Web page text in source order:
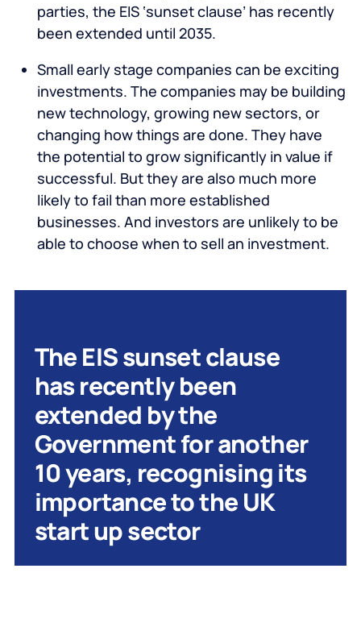
parties, the EIS ‘sunset clause’ has recently
been extended until 2035.
Small early stage companies can be exciting
investments. The companies may be building
new technology, growing new sectors, or
changing how things are done. They have
the potential to grow significantly in value if
successful. But they are also much more
likely to fail than more established
businesses. And investors are unlikely to be
able to choose when to sell an investment.
The EIS sunset clause
has recently been
extended by the
Government for another
10 years, recognising its
importance to the UK
start up sector